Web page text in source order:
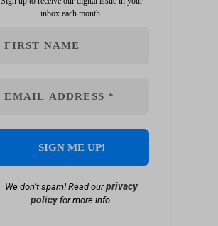
inbox each month.
We don’t spam! Read ourprivacy
policyfor more info.